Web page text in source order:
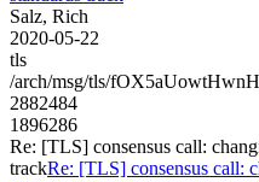
Salz, Rich
2020-05-22
tls
/arch/msg/tls/
2882484
1896286
Re: [TLS] consensus call:
trackRe: [TLS] consensus call: